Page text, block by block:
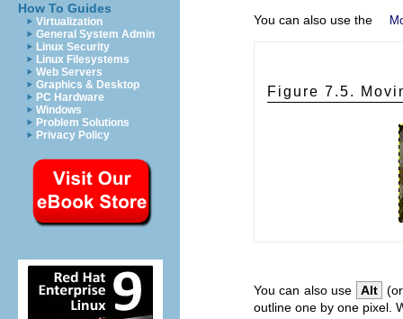
How To Guides
Virtualization
General System Admin
Linux Security
Linux Filesystems
Web Servers
Graphics & Desktop
PC Hardware
Windows
Problem Solutions
Privacy Policy
You can also use the
Figure 7.5.
You can also use Alt
outline one by one pixel.